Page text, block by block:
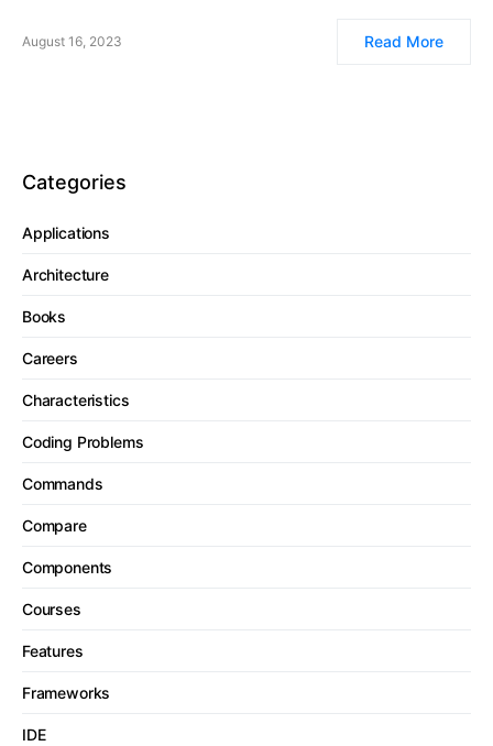
August 16, 2023 Read More
Categories
Applications
Architecture
Books
Careers
Characteristics
Coding Problems
Commands
Compare
Components
Courses
Features
Frameworks
IDE